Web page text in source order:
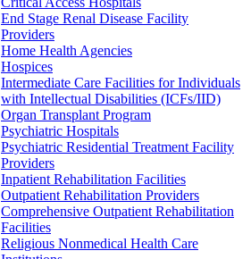
End Stage Renal Disease Facility
Providers
Home Health Agencies
Hospices
Intermediate Care Facilities for Individuals
with Intellectual Disabilities (ICFs/IID)
Organ Transplant Program
Psychiatric Hospitals
Psychiatric Residential Treatment Facility
Providers
Inpatient Rehabilitation Facilities
Outpatient Rehabilitation Providers
Comprehensive Outpatient Rehabilitation
Facilities
Religious Nonmedical Health Care